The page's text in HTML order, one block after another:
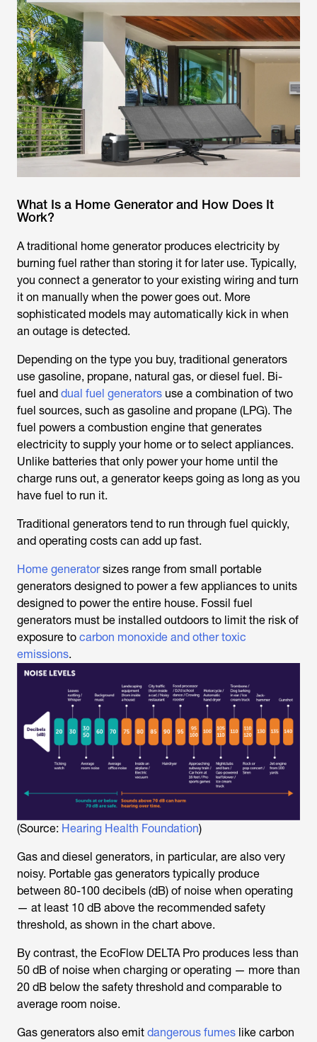
What Is a Home Generator and How Does It
Work?
A traditional home generator produces electricity by
burning fuel rather than storing it for later use. Typically,
you connect a generator to your existing wiring and turn
it on manually when the power goes out. More
sophisticated models may automatically kick in when
an outage is detected.
Depending on the type you buy, traditional generators
use gasoline, propane, natural gas, or diesel fuel. Bi-
fuel and dual fuel generators use a combination of two
fuel sources, such as gasoline and propane (LPG). The
fuel powers a combustion engine that generates
electricity to supply your home or to select appliances.
Unlike batteries that only power your home until the
charge runs out, a generator keeps going as long as you
have fuel to run it.
Traditional generators tend to run through fuel quickly,
and operating costs can add up fast.
Home generatorsizes range from small portable
generators designed to power a few appliances to units
designed to power the entire house. Fossil fuel
generators must be installed outdoors to limit the risk of
exposure to carbon monoxide and other toxic
emissions.
(Source: Hearing Health Foundation)
Gas and diesel generators, in particular, are also very
noisy. Portable gas generators typically produce
between 80-100 decibels (dB) of noise when operating
— at least 10 dB above the recommended safety
threshold, as shown in the chart above.
By contrast, the EcoFlow DELTA Pro produces less than
50 dB of noise when charging or operating — more than
20 dB below the safety threshold and comparable to
average room noise.
Gas generators also emit dangerous fumes like carbon